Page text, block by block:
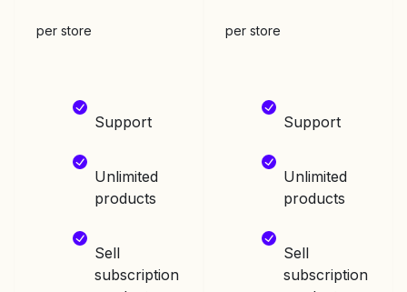
per store
Support
Unlimited
products
Sell
subscription
per store
Support
Unlimited
products
Sell
subscription